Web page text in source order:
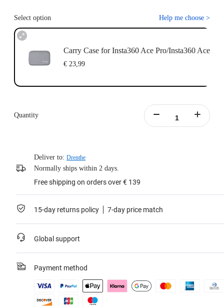
Select option Help me choose >
Carry Case for Insta360 Ace Pro/Insta360 Ace
€ 23,99
Quantity
Deliver to: Drenthe
Normally ships within 2 days.
Free shipping on orders over € 139
15-day returns policy 7-day price match
Global support
Payment method